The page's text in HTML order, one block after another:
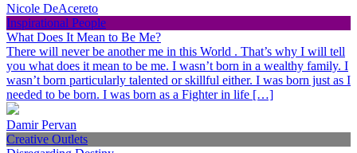
Nicole DeAcereto
Inspirational People
What Does It Mean to Be Me?
There will never be another me in this World . That’s why I will tell
you what does it mean to be me. I wasn’t born in a wealthy family. I
wasn’t born particularly talented or skillful either. I was born just as I
needed to be born. I was born as a Fighter in life […]
Damir Pervan
Creative Outlets